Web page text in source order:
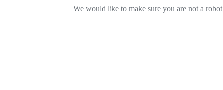
We would like to make sure you are not a